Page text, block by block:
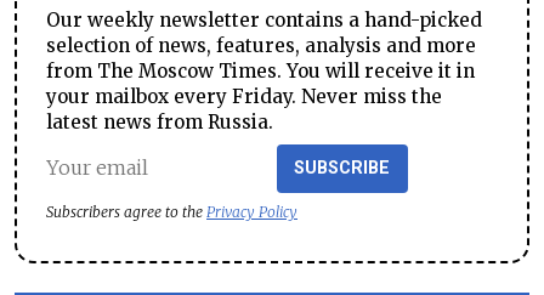
Our weekly newsletter contains a hand-picked
selection of news, features, analysis and more
from The Moscow Times. You will receive it in
your mailbox every Friday. Never miss the
latest news from Russia.
SUBSCRIBE
Subscribers agree to the Privacy Policy